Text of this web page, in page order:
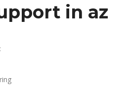
in az